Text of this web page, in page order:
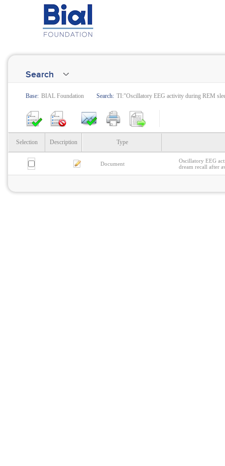
Search
Base: BIAL Foundation Search: TI:"Oscillatory EEG activity during REM
Selection Description Type
Document
Oscillatory EEG
dream recall after